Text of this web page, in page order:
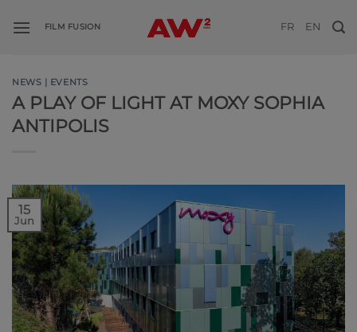
FILM FUSION FR EN
NEWS | EVENTS
A PLAY OF LIGHT AT MOXY SOPHIA
ANTIPOLIS
15
Jun